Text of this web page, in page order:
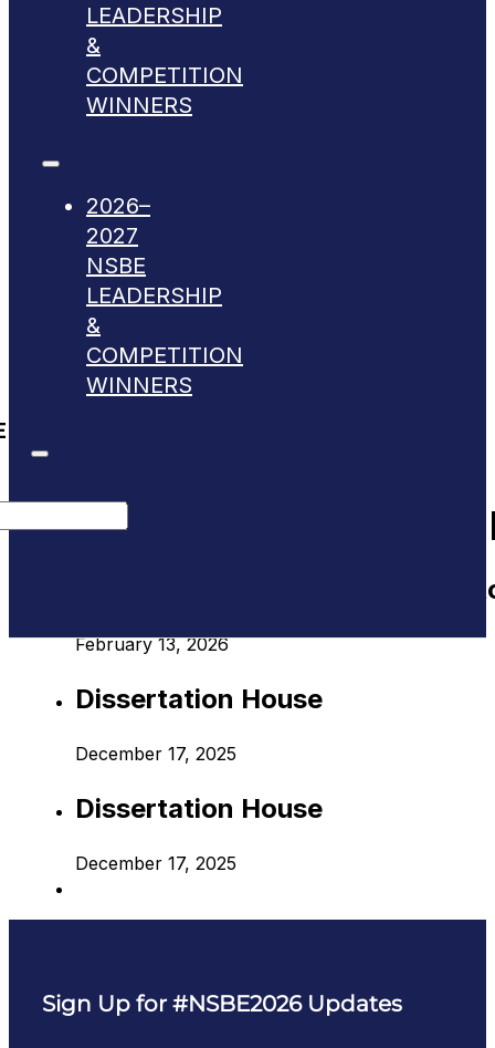
LEADERSHIP
&
COMPETITION
WINNERS
2026–
2027
NSBE
LEADERSHIP
&
COMPETITION
WINNERS
AUDIENCE:
Translating Academic Projects
February 13, 2026
Dissertation House
December 17, 2025
Dissertation House
December 17, 2025
Sign Up for #NSBE2026 Updates